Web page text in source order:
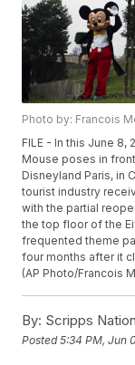
Photo by: Francois
FILE - In this June
Mouse poses in
Disneyland Paris, in
tourist industry
with the partial
the top floor of the
frequented theme
four months after it
(AP Photo/Francois
By: Scripps
Posted5:34 PM, Jun